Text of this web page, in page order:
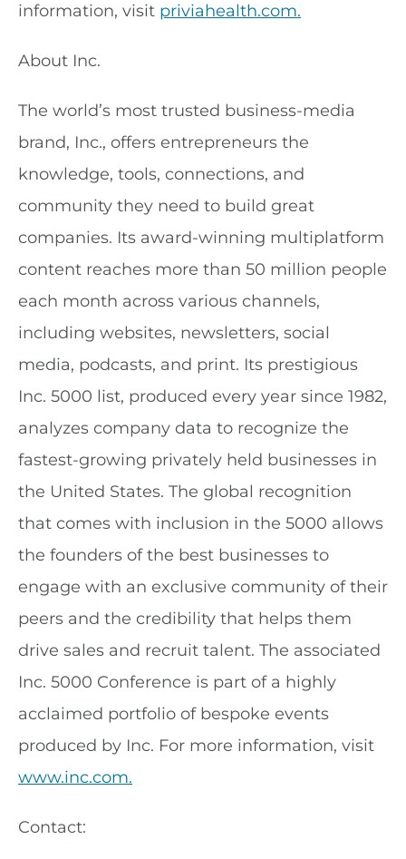
information, visit priviahealth.com.
About Inc.
The world’s most trusted business-media
brand, Inc., offers entrepreneurs the
knowledge, tools, connections, and
community they need to build great
companies. Its award-winning multiplatform
content reaches more than 50 million people
each month across various channels,
including websites, newsletters, social
media, podcasts, and print. Its prestigious
Inc. 5000 list, produced every year since 1982,
analyzes company data to recognize the
fastest-growing privately held businesses in
the United States. The global recognition
that comes with inclusion in the 5000 allows
the founders of the best businesses to
engage with an exclusive community of their
peers and the credibility that helps them
drive sales and recruit talent. The associated
Inc. 5000 Conference is part of a highly
acclaimed portfolio of bespoke events
produced by Inc. For more information, visit
www.inc.com.
Contact: